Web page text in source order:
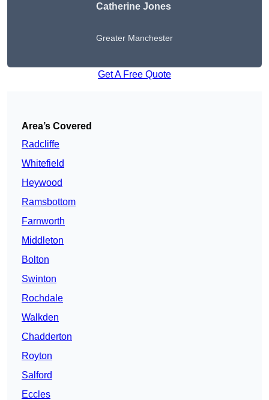
Catherine Jones
Greater Manchester
Get A Free Quote
Area’s Covered
Radcliffe
Whitefield
Heywood
Ramsbottom
Farnworth
Middleton
Bolton
Swinton
Rochdale
Walkden
Chadderton
Royton
Salford
Eccles